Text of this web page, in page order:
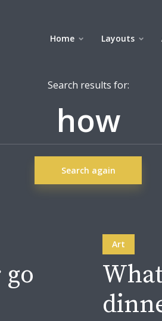
Home Layouts
Search results for:
Search again
Art